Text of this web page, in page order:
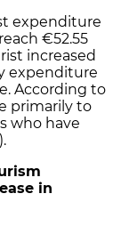
expenditure
€52.55
increased
expenditure
According to
primarily to
who have
in